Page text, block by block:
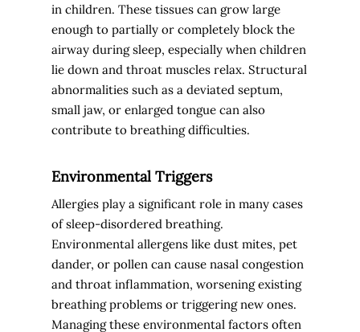
in children. These tissues can grow large
enough to partially or completely block the
airway during sleep, especially when children
lie down and throat muscles relax. Structural
abnormalities such as a deviated septum,
small jaw, or enlarged tongue can also
contribute to breathing difficulties.
Environmental Triggers
Allergies play a significant role in many cases
of sleep-disordered breathing.
Environmental allergens like dust mites, pet
dander, or pollen can cause nasal congestion
and throat inflammation, worsening existing
breathing problems or triggering new ones.
Managing these environmental factors often